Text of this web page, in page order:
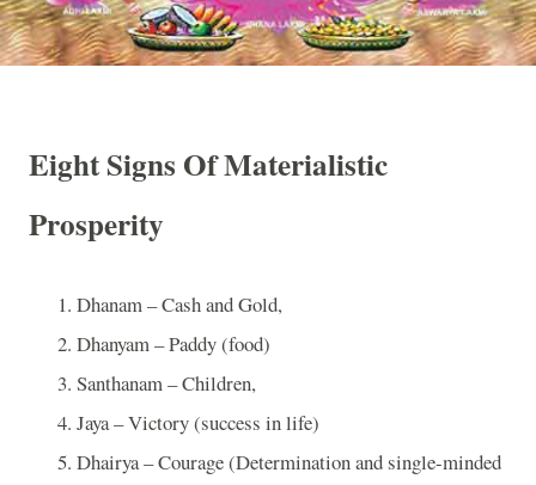
Eight Signs Of Materialistic
Prosperity
Dhanam – Cash and Gold,
Dhanyam – Paddy (food)
Santhanam – Children,
Jaya – Victory (success in life)
Dhairya – Courage (Determination and single-minded